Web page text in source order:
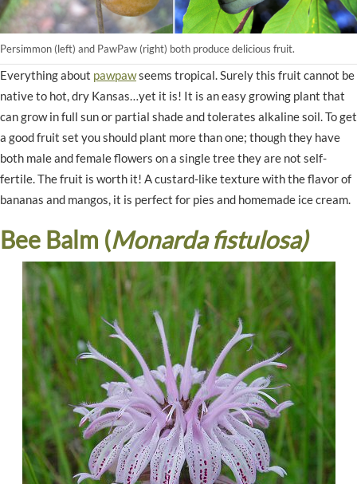
Persimmon (left) and PawPaw (right) both produce delicious fruit.
Everything about pawpawseems tropical. Surely this fruit cannot be
native to hot, dry Kansas…yet it is! It is an easy growing plant that
can grow in full sun or partial shade and tolerates alkaline soil. To get
a good fruit set you should plant more than one; though they have
both male and female flowers on a single tree they are not self-
fertile. The fruit is worth it! A custard-like texture with the flavor of
bananas and mangos, it is perfect for pies and homemade ice cream.
Bee Balm (Monarda fistulosa)